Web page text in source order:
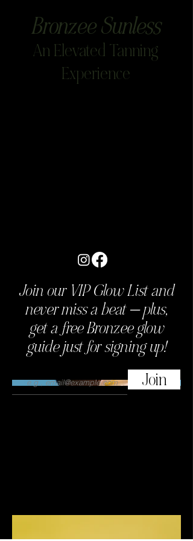
Bronzee Sunless
An Elevated Tanning
Experience
This is where the project description
goes. Give an overview or go in depth
- what it's all about, what inspired you,
how you created it, or anything else
you'd like visitors to know. To add
Project descriptions, go to Manage
Join our VIP Glow List and
never miss a beat — plus,
get a free Bronzee glow
guide just for signing up!
Join